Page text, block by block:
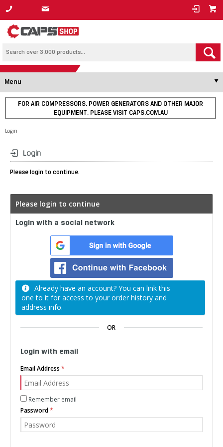
1800 800 878
Menu
FOR AIR COMPRESSORS, POWER GENERATORS AND OTHER MAJOR
EQUIPMENT, PLEASE VISIT CAPS.COM.AU
Login
Login
Please login to continue.
Please login to continue
Login with a social network
Already have an account? You can link this
one to it for access to your order history and
address info.
OR
Login with email
Email Address
Remember email
Password